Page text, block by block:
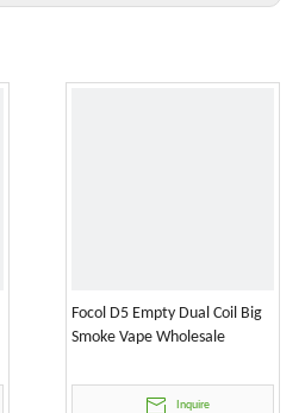
Focol D5 Empty Dual Coil Big
Smoke Vape Wholesale
Inquire